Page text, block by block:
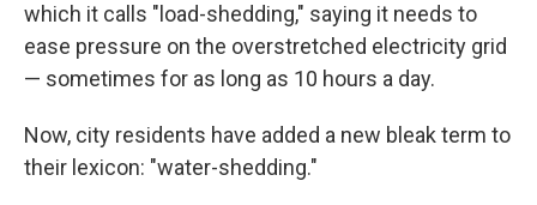
which it calls "load-shedding," saying it needs to
ease pressure on the overstretched electricity grid
— sometimes for as long as 10 hours a day.
Now, city residents have added a new bleak term to
their lexicon: "water-shedding."